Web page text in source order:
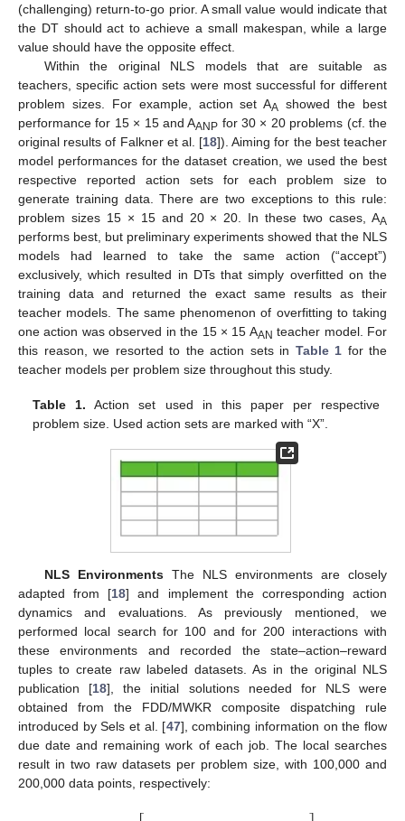
(challenging) return-to-go prior. A small value would indicate that
the DT should act to achieve a small makespan, while a large
value should have the opposite effect.
Within the original NLS models that are suitable as
teachers, specific action sets were most successful for different
problem sizes. For example, action set AA showed the best
performance for 15 × 15 and AANP for 30 × 20 problems (cf. the
original results of Falkner et al. [18]). Aiming for the best teacher
model performances for the dataset creation, we used the best
respective reported action sets for each problem size to
generate training data. There are two exceptions to this rule:
problem sizes 15 × 15 and 20 × 20. In these two cases, AA
performs best, but preliminary experiments showed that the NLS
models had learned to take the same action (“accept”)
exclusively, which resulted in DTs that simply overfitted on the
training data and returned the exact same results as their
teacher models. The same phenomenon of overfitting to taking
one action was observed in the 15 × 15 AAN teacher model. For
this reason, we resorted to the action sets in Table 1 for the
teacher models per problem size throughout this study.
Table 1. Action set used in this paper per respective
problem size. Used action sets are marked with “X”.
NLS EnvironmentsThe NLS environments are closely
adapted from [18] and implement the corresponding action
dynamics and evaluations. As previously mentioned, we
performed local search for 100 and for 200 interactions with
these environments and recorded the state–action–reward
tuples to create raw labeled datasets. As in the original NLS
publication [18], the initial solutions needed for NLS were
obtained from the FDD/MWKR composite dispatching rule
introduced by Sels et al. [47], combining information on the flow
due date and remaining work of each job. The local searches
result in two raw datasets per problem size, with 100,000 and
200,000 data points, respectively: